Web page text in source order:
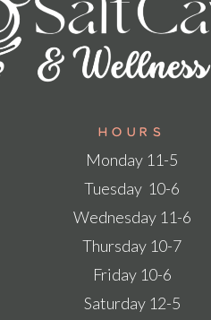
Hours
Monday 11-5
Tuesday 10-6
Wednesday 11-6
Thursday 10-7
Friday 10-6
Saturday 12-5